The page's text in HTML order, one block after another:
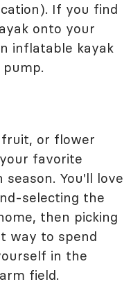
If you find
onto your
inflatable kayak
or flower
favorite
You'll love
selecting the
then picking
way to spend
in the
field.